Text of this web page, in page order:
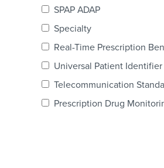
SPAP ADAP
Specialty
Real-Time Prescription
Universal Patient Identifier
Telecommunication
Prescription Drug